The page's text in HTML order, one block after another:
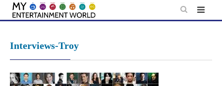
Skip
Interviews-Troy